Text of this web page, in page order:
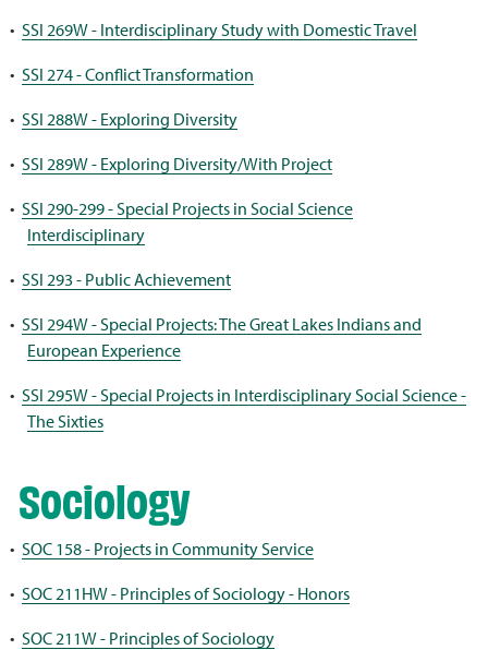
• SSI 269W - Interdisciplinary Study with Domestic Travel
• SSI 274 - Conflict Transformation
• SSI 288W - Exploring Diversity
• SSI 289W - Exploring Diversity/With Project
• SSI 290-299 - Special Projects in Social Science
Interdisciplinary
• SSI 293 - Public Achievement
• SSI 294W - Special Projects: The Great Lakes Indians and
European Experience
• SSI 295W - Special Projects in Interdisciplinary Social Science -
The Sixties
Sociology
• SOC 158 - Projects in Community Service
• SOC 211HW - Principles of Sociology - Honors
• SOC 211W - Principles of Sociology